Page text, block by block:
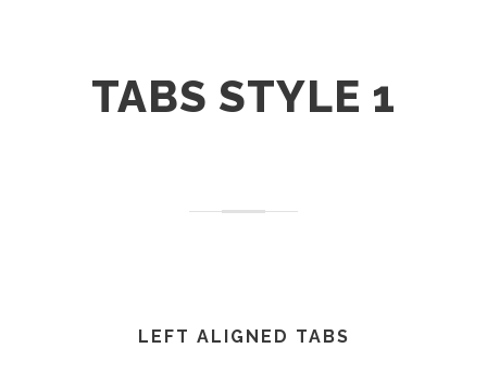
TABS STYLE 1
LEFT ALIGNED TABS